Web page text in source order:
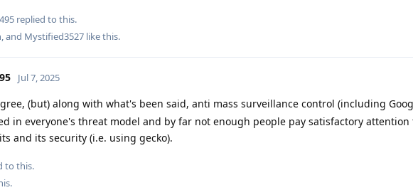
replied to this.
, and Mystified3527 like this.
Jul 7, 2025
(but) along with what's been said, anti mass surveillance control (including
in everyone's threat model and by far not enough people pay satisfactory
and its security (i.e. using gecko).
to this.
.